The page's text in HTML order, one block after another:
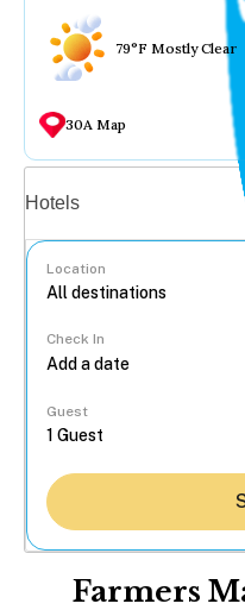
79°F Mostly Clear
30A Map
Hotels
Location
Check In
Guest
Farmers